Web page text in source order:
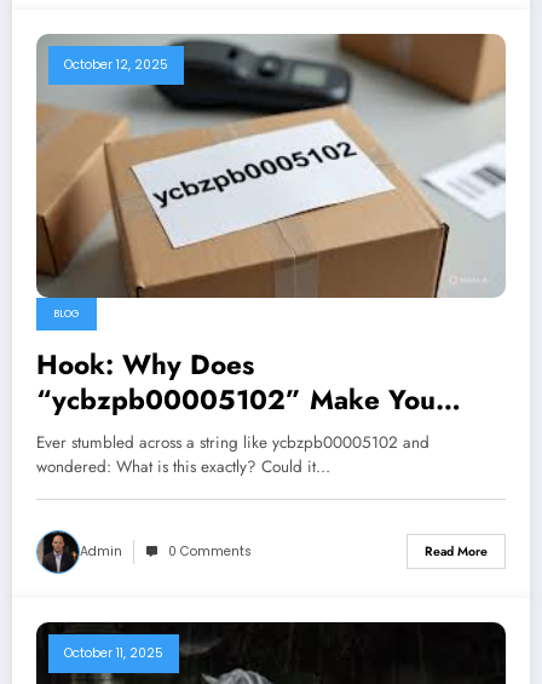
October 12, 2025
BLOG
Hook: Why Does
“ycbzpb00005102” Make You
Pause?
Ever stumbled across a string like ycbzpb00005102 and
wondered: What is this exactly? Could it…
Admin 0 Comments Read More
October 11, 2025